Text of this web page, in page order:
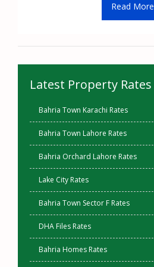
Read More
Latest Property Rates
Bahria Town Karachi Rates
Bahria Town Lahore Rates
Bahria Orchard Lahore Rates
Lake City Rates
Bahria Town Sector F Rates
DHA Files Rates
Bahria Homes Rates